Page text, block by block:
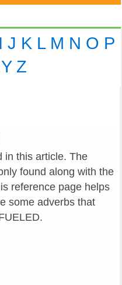
I J K L M N O P
Y Z
in this article. The
found along with the
reference page helps
some adverbs that